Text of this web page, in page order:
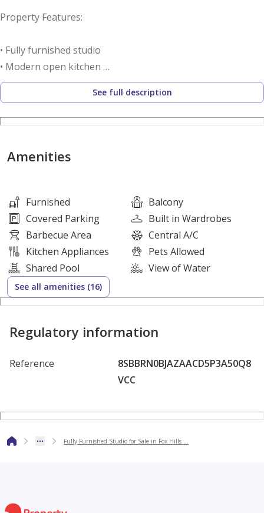
Property Features:
• Fully furnished studio
• Modern open kitchen
• Spacious bathroom
• Bright living and sleeping area
• High-quality finishing
Building Amenities:
• Swimming pool
• 24/7 security & reception
• Maintenance services
‏== AGENCY FEES APPLICABLE==
Prime location in Fox Hills, close to Lusail Boulevard,
transportation.
Perfect for investors or end-users looking for a ready-to-
move-in property in one of
See full description
Amenities
Furnished
Balcony
Covered Parking
Built in Wardrobes
Barbecue Area
Central A/C
Kitchen Appliances
Pets Allowed
Shared Pool
View of Water
See all amenities (16)
Regulatory information
Reference
8SBBRN0BJAZAACD5P3A50Q8
VCC
Fully Furnished Studio for Sale in Fox Hills …